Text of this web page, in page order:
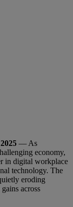
— As
economy,
in digital workplace
technology. The
eroding
across